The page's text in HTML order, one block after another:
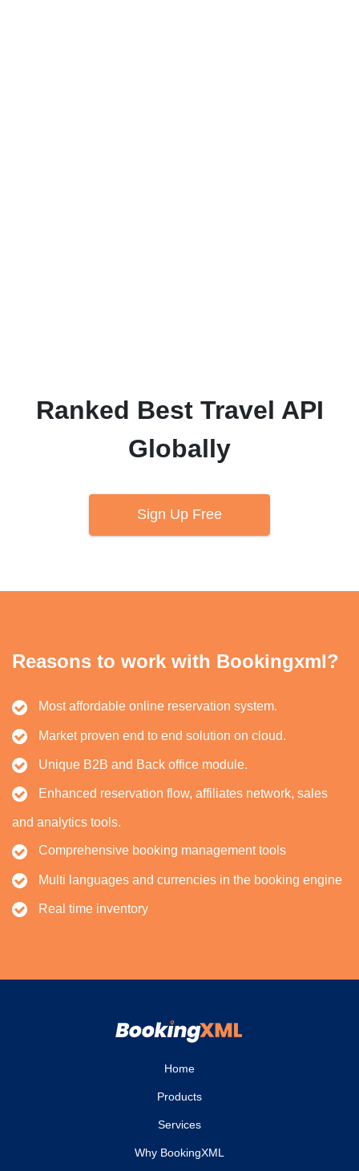
Ranked Best Travel API
Globally
Sign Up Free
Reasons to work with Bookingxml?
Most affordable online reservation system.
Market proven end to end solution on cloud.
Unique B2B and Back office module.
Enhanced reservation flow, affiliates network, sales
and analytics tools.
Comprehensive booking management tools
Multi languages and currencies in the booking engine
Real time inventory
Home
Products
Services
Why BookingXML